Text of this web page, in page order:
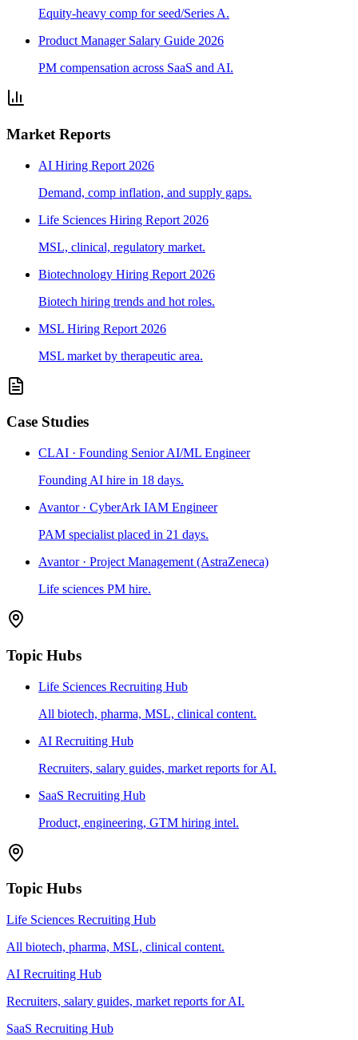
Equity-heavy comp for seed/Series A.
Product Manager Salary Guide 2026
PM compensation across SaaS and AI.
Market Reports
AI Hiring Report 2026
Demand, comp inflation, and supply gaps.
Life Sciences Hiring Report 2026
MSL, clinical, regulatory market.
Biotechnology Hiring Report 2026
Biotech hiring trends and hot roles.
MSL Hiring Report 2026
MSL market by therapeutic area.
Case Studies
CLAI · Founding Senior AI/ML Engineer
Founding AI hire in 18 days.
Avantor · CyberArk IAM Engineer
PAM specialist placed in 21 days.
Avantor · Project Management (AstraZeneca)
Life sciences PM hire.
Topic Hubs
Life Sciences Recruiting Hub
All biotech, pharma, MSL, clinical content.
AI Recruiting Hub
Recruiters, salary guides, market reports for AI.
SaaS Recruiting Hub
Product, engineering, GTM hiring intel.
Topic Hubs
Life Sciences Recruiting Hub
All biotech, pharma, MSL, clinical content.
AI Recruiting Hub
Recruiters, salary guides, market reports for AI.
SaaS Recruiting Hub